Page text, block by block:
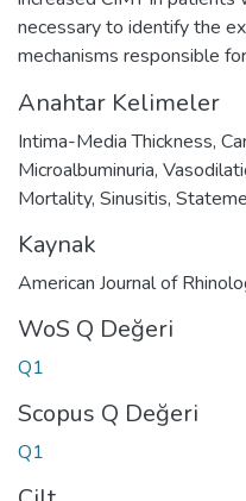
necessary to identify the
mechanisms responsible
Anahtar Kelimeler
Intima-Media Thickness,
Microalbuminuria,
Mortality, Sinusitis,
Kaynak
American Journal of
WoS Q Değeri
Q1
Scopus Q Değeri
Q1